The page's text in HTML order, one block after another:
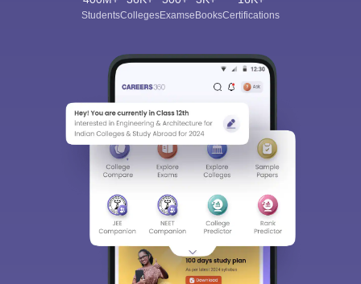
Joseph’s Degree and PG College, Aurora’s Post Graduate
Question - How long will it take me to prepare for
You should start your preparations at least 6-12
months in advance to cover the entire syllabus and be better
prepared for the entrance exam.
StudentsCollegesExamseBooksCertifications